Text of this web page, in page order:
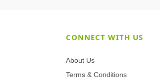
CONNECT WITH US
About Us
Terms & Conditions